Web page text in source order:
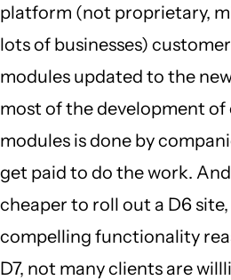
platform (not proprietary,
lots of businesses)
modules updated to the
most of the development
modules is done by
get paid to do the work.
cheaper to roll out a D6
compelling functionality
D7, not many clients are